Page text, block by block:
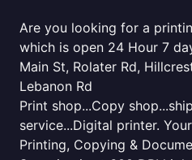
Are you looking for a
which is open 24 Hour 7
Main St, Rolater Rd,
Lebanon Rd
Print shop...Copy
service...Digital printer.
Printing, Copying &